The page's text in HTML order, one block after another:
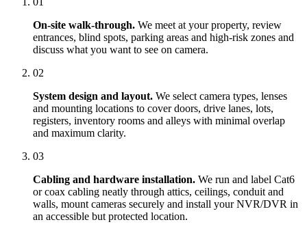
On-site walk-through. We meet at your property, review
entrances, blind spots, parking areas and high-risk zones and
discuss what you want to see on camera.
02
System design and layout. We select camera types, lenses
and mounting locations to cover doors, drive lanes, lots,
registers, inventory rooms and alleys with minimal overlap
and maximum clarity.
03
Cabling and hardware installation. We run and label Cat6
or coax cabling neatly through attics, ceilings, conduit and
walls, mount cameras securely and install your NVR/DVR in
an accessible but protected location.